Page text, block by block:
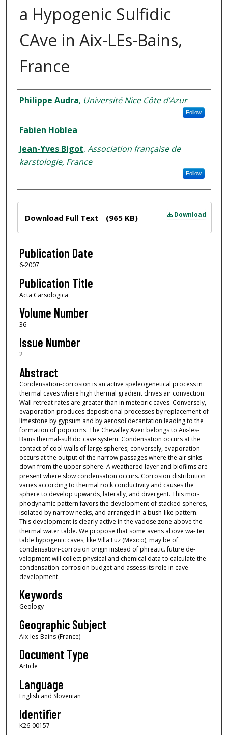
a Hypogenic Sulfidic
CAve in Aix-LEs-Bains,
France
Author
Philippe Audra, Université Nice Côte d’Azur
Follow
Fabien Hoblea
Jean-Yves Bigot, Association française de
karstologie, France
Follow
Download
Download Full Text (965 KB)
Publication Date
6-2007
Publication Title
Acta Carsologica
Volume Number
36
Issue Number
2
Abstract
Condensation-corrosion is an active speleogenetical process in
thermal caves where high thermal gradient drives air convection.
Wall retreat rates are greater than in meteoric caves. Conversely,
evaporation produces depositional processes by replacement of
limestone by gypsum and by aerosol decantation leading to the
formation of popcorns. The Chevalley Aven belongs to Aix-les-
Bains thermal-sulfidic cave system. Condensation occurs at the
contact of cool walls of large spheres; conversely, evaporation
occurs at the output of the narrow passages where the air sinks
down from the upper sphere. A weathered layer and biofilms are
present where slow condensation occurs. Corrosion distribution
varies according to thermal rock conductivity and causes the
sphere to develop upwards, laterally, and divergent. This mor-
phodynamic pattern favors the development of stacked spheres,
isolated by narrow necks, and arranged in a bush-like pattern.
This development is clearly active in the vadose zone above the
thermal water table. We propose that some avens above wa- ter
table hypogenic caves, like Villa Luz (Mexico), may be of
condensation-corrosion origin instead of phreatic. future de-
velopment will collect physical and chemical data to calculate the
condensation-corrosion budget and assess its role in cave
development.
Keywords
Geology
Geographic Subject
Aix-les-Bains (France)
Document Type
Article
Language
English and Slovenian
Identifier
K26-00157